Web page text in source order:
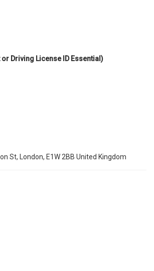
Driving License ID Essential)
St, London, E1W 2BB United Kingdom